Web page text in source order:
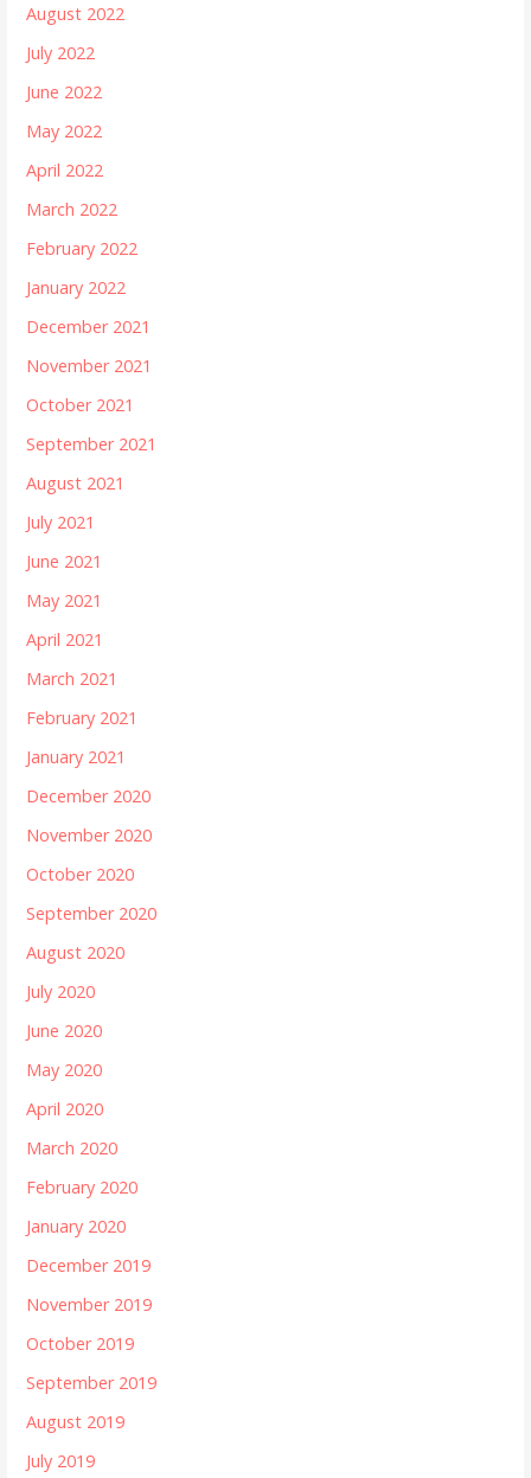
August 2022
July 2022
June 2022
May 2022
April 2022
March 2022
February 2022
January 2022
December 2021
November 2021
October 2021
September 2021
August 2021
July 2021
June 2021
May 2021
April 2021
March 2021
February 2021
January 2021
December 2020
November 2020
October 2020
September 2020
August 2020
July 2020
June 2020
May 2020
April 2020
March 2020
February 2020
January 2020
December 2019
November 2019
October 2019
September 2019
August 2019
July 2019